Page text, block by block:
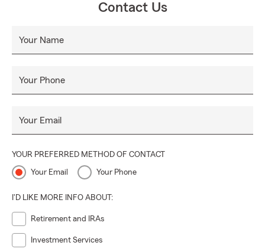
Contact Us
Your Name
Your Phone
Your Email
YOUR PREFERRED METHOD OF CONTACT
Your Email Your Phone
I'D LIKE MORE INFO ABOUT:
Retirement and IRAs
Investment Services